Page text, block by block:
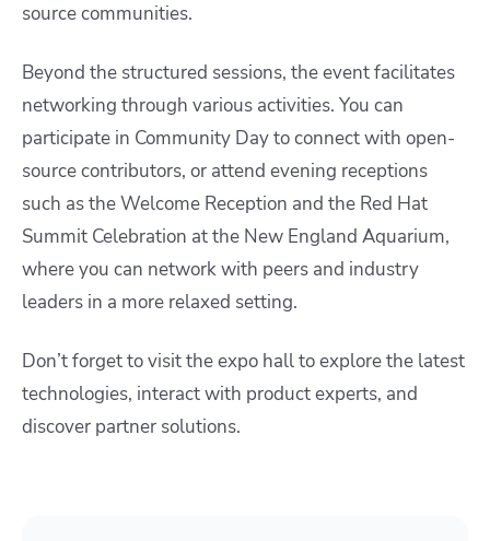
source communities.​
Beyond the structured sessions, the event facilitates
networking through various activities. You can
participate in Community Day to connect with open-
source contributors, or attend evening receptions
such as the Welcome Reception and the Red Hat
Summit Celebration at the New England Aquarium,
where you can network with peers and industry
leaders in a more relaxed setting.
Don’t forget to visit the expo hall to explore the latest
technologies, interact with product experts, and
discover partner solutions.